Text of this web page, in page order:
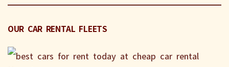
OUR CAR RENTAL FLEETS